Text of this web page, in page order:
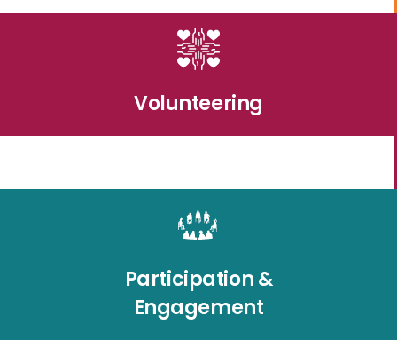
Volunteering
Participation &
Engagement